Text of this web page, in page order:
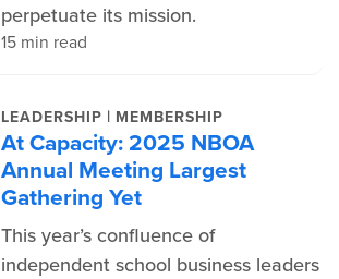
perpetuate its mission.
15 min read
LEADERSHIP | MEMBERSHIP
At Capacity: 2025 NBOA
Annual Meeting Largest
Gathering Yet
This year’s confluence of
independent school business leaders